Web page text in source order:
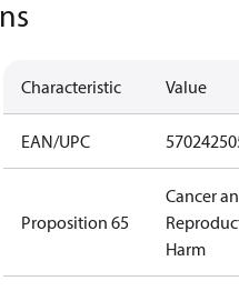
Characteristic Value
EAN/UPC
Proposition 65
Cancer
Harm